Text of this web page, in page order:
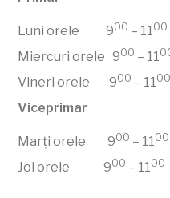
Luni orele 900 – 11 00
Miercuri orele 900 – 11
Vineri orele 900 – 11 00
Viceprimar
Marți orele 900 – 11 00
Joi orele 900 – 11 00